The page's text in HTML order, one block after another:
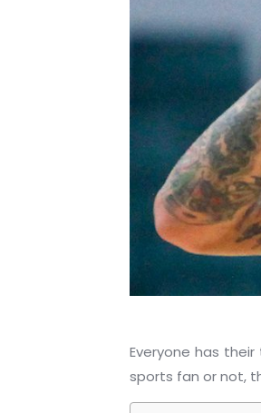
Everyone has
sports fan or not,